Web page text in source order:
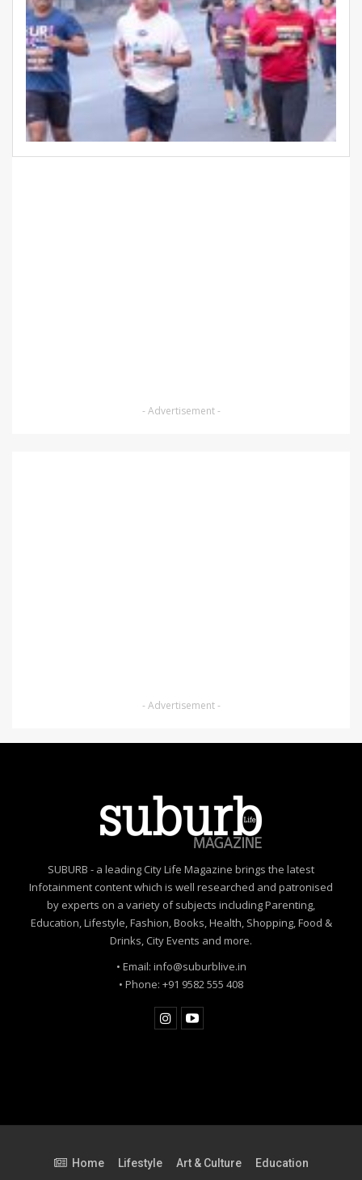
- Advertisement -
- Advertisement -
SUBURB - a leading City Life Magazine brings the latest
Infotainment content which is well researched and patronised
by experts on a variety of subjects including Parenting,
Education, Lifestyle, Fashion, Books, Health, Shopping, Food &
Drinks, City Events and more.
• Email: info@suburblive.in
• Phone: +91 9582 555 408
Home Lifestyle Art & Culture
Education